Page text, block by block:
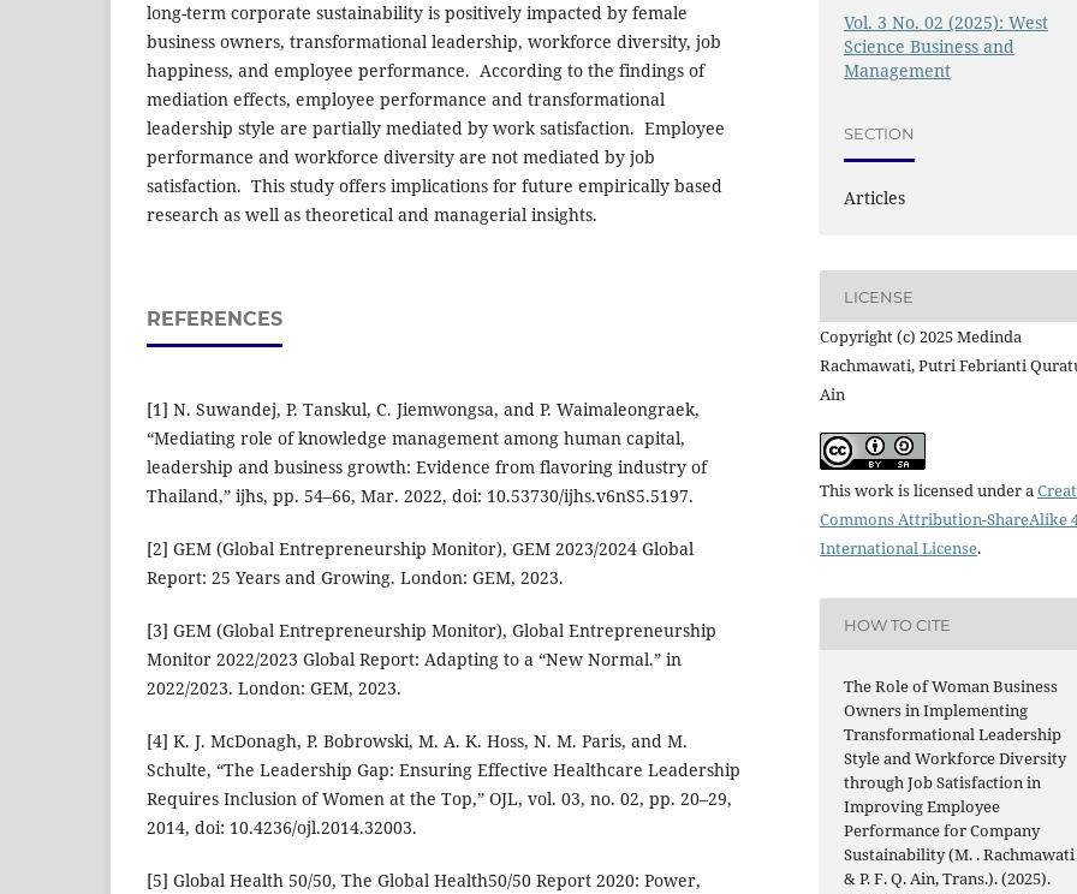
long-term corporate sustainability is positively impacted by female
business owners, transformational leadership, workforce diversity, job
happiness, and employee performance. According to the findings of
mediation effects, employee performance and transformational
leadership style are partially mediated by work satisfaction. Employee
performance and workforce diversity are not mediated by job
satisfaction. This study offers implications for future empirically based
research as well as theoretical and managerial insights.
REFERENCES
[1] N. Suwandej, P. Tanskul, C. Jiemwongsa, and P. Waimaleongraek,
“Mediating role of knowledge management among human capital,
leadership and business growth: Evidence from flavoring industry of
Thailand,” ijhs, pp. 54–66, Mar. 2022, doi: 10.53730/ijhs.v6nS5.5197.
[2] GEM (Global Entrepreneurship Monitor), GEM 2023/2024 Global
Report: 25 Years and Growing. London: GEM, 2023.
[3] GEM (Global Entrepreneurship Monitor), Global Entrepreneurship
Monitor 2022/2023 Global Report: Adapting to a “New Normal.” in
2022/2023. London: GEM, 2023.
[4] K. J. McDonagh, P. Bobrowski, M. A. K. Hoss, N. M. Paris, and M.
Schulte, “The Leadership Gap: Ensuring Effective Healthcare Leadership
Requires Inclusion of Women at the Top,” OJL, vol. 03, no. 02, pp. 20–29,
2014, doi: 10.4236/ojl.2014.32003.
[5] Global Health 50/50, The Global Health50/50 Report 2020: Power,
Vol. 3 No. 02 (2025): West
Science Business and
Management
SECTION
Articles
LICENSE
Copyright (c) 2025 Medinda
Rachmawati, Putri Febrianti
Ain
This work is licensed under a
Commons Attribution-ShareAlike
International License.
HOW TO CITE
The Role of Woman Business
Owners in Implementing
Transformational Leadership
Style and Workforce Diversity
through Job Satisfaction in
Improving Employee
Performance for Company
Sustainability (M. . Rachmawati
& P. F. Q. Ain, Trans.). (2025).